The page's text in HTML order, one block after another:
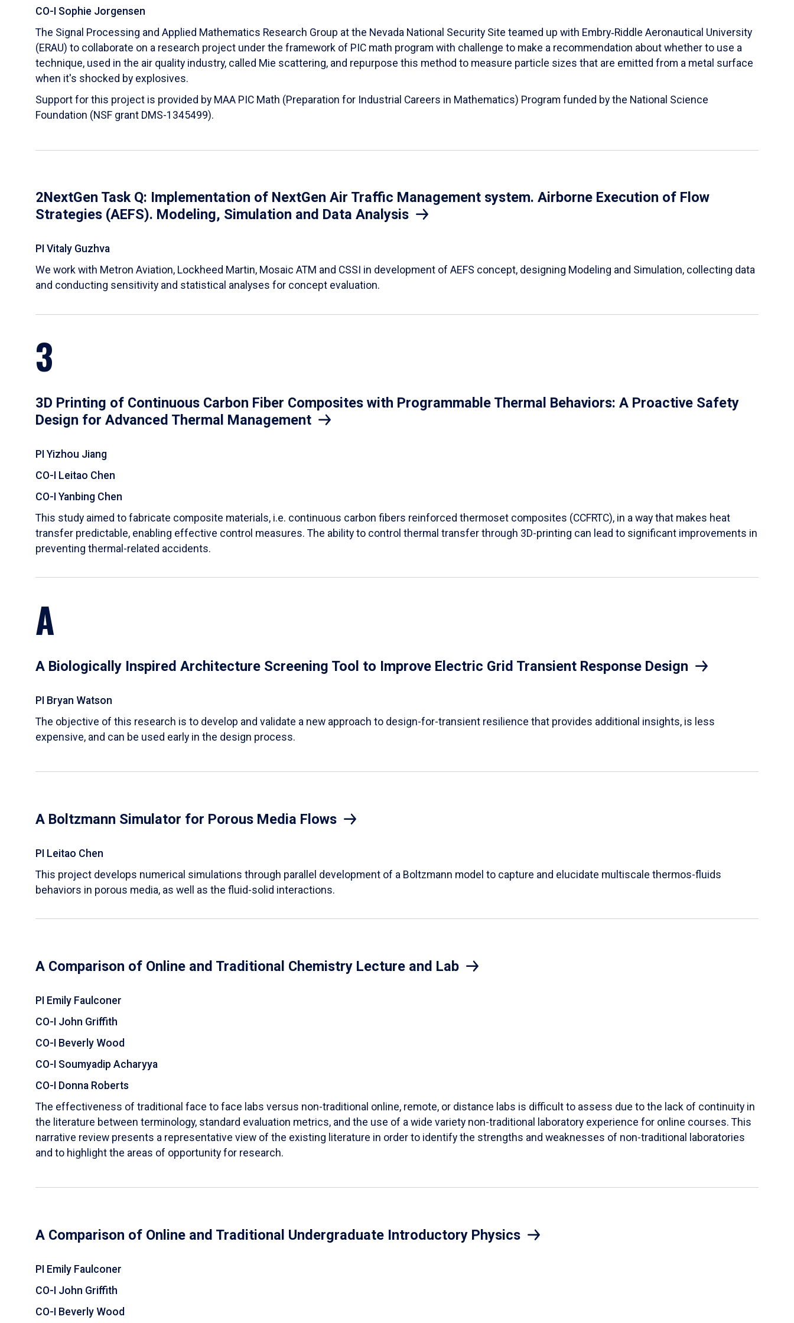
CO-I Sophie Jorgensen
The Signal Processing and Applied Mathematics Research Group at the Nevada National Security Site teamed up with Embry‑Riddle Aeronautical University
(ERAU) to collaborate on a research project under the framework of PIC math program with challenge to make a recommendation about whether to use a
technique, used in the air quality industry, called Mie scattering, and repurpose this method to measure particle sizes that are emitted from a metal surface
when it's shocked by explosives.
Support for this project is provided by MAA PIC Math (Preparation for Industrial Careers in Mathematics) Program funded by the National Science
Foundation (NSF grant DMS-1345499).
2NextGen Task Q: Implementation of NextGen Air Traffic Management system. Airborne Execution of Flow
Strategies (AEFS). Modeling, Simulation and Data Analysis
PI Vitaly Guzhva
We work with Metron Aviation, Lockheed Martin, Mosaic ATM and CSSI in development of AEFS concept, designing Modeling and Simulation, collecting data
and conducting sensitivity and statistical analyses for concept evaluation.
3
3D Printing of Continuous Carbon Fiber Composites with Programmable Thermal Behaviors: A Proactive Safety
Design for Advanced Thermal Management
PI Yizhou Jiang
CO-I Leitao Chen
CO-I Yanbing Chen
​This study aimed to fabricate composite materials, i.e. continuous carbon fibers reinforced thermoset composites (CCFRTC), in a way that makes heat
transfer predictable, enabling effective control measures. The ability to control thermal transfer through 3D-printing can lead to significant improvements in
preventing thermal-related accidents.
A
A Biologically Inspired Architecture Screening Tool to Improve Electric Grid Transient Response Design
PI Bryan Watson
The objective of this research is to develop and validate a new approach to design-for-transient resilience that provides additional insights, is less
expensive, and can be used early in the design process.
A Boltzmann Simulator for Porous Media Flows
PI Leitao Chen
​This project develops numerical simulations through parallel development of a Boltzmann model to capture and elucidate multiscale thermos-fluids
behaviors in porous media, as well as the fluid-solid interactions.
A Comparison of Online and Traditional Chemistry Lecture and Lab
PI Emily Faulconer
CO-I John Griffith
CO-I Beverly Wood
CO-I Soumyadip Acharyya
CO-I Donna Roberts
The effectiveness of traditional face to face labs versus non-traditional online, remote, or distance labs is difficult to assess due to the lack of continuity in
the literature between terminology, standard evaluation metrics, and the use of a wide variety non-traditional laboratory experience for online courses. This
narrative review presents a representative view of the existing literature in order to identify the strengths and weaknesses of non-traditional laboratories
and to highlight the areas of opportunity for research.
A Comparison of Online and Traditional Undergraduate Introductory Physics
PI Emily Faulconer
CO-I John Griffith
CO-I Beverly Wood